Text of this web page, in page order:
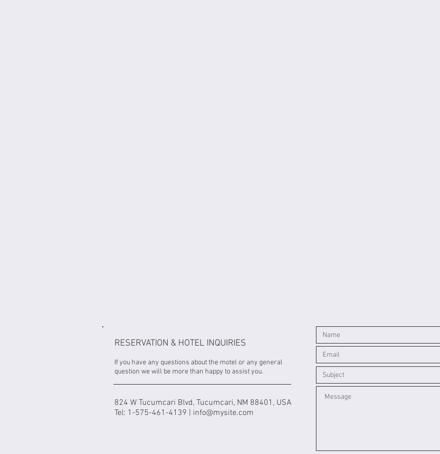
RESERVATION & HOTEL INQUIRIES
If you have any questions about the motel or any general
question we will be more than happy to assist you.
824 W Tucumcari Blvd, Tucumcari, NM 88401, USA
Tel: 1-575-461-4139 | info@mysite.com